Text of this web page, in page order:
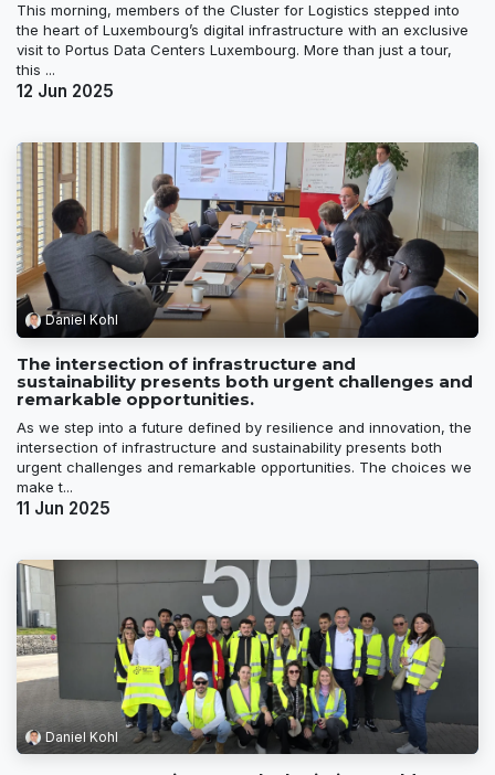
This morning, members of the Cluster for Logistics stepped into
the heart of Luxembourg’s digital infrastructure with an exclusive
visit to Portus Data Centers Luxembourg. More than just a tour,
this ...
12 Jun 2025
Daniel Kohl
The intersection of infrastructure and
sustainability presents both urgent challenges and
remarkable opportunities.
As we step into a future defined by resilience and innovation, the
intersection of infrastructure and sustainability presents both
urgent challenges and remarkable opportunities. The choices we
make t...
11 Jun 2025
Daniel Kohl